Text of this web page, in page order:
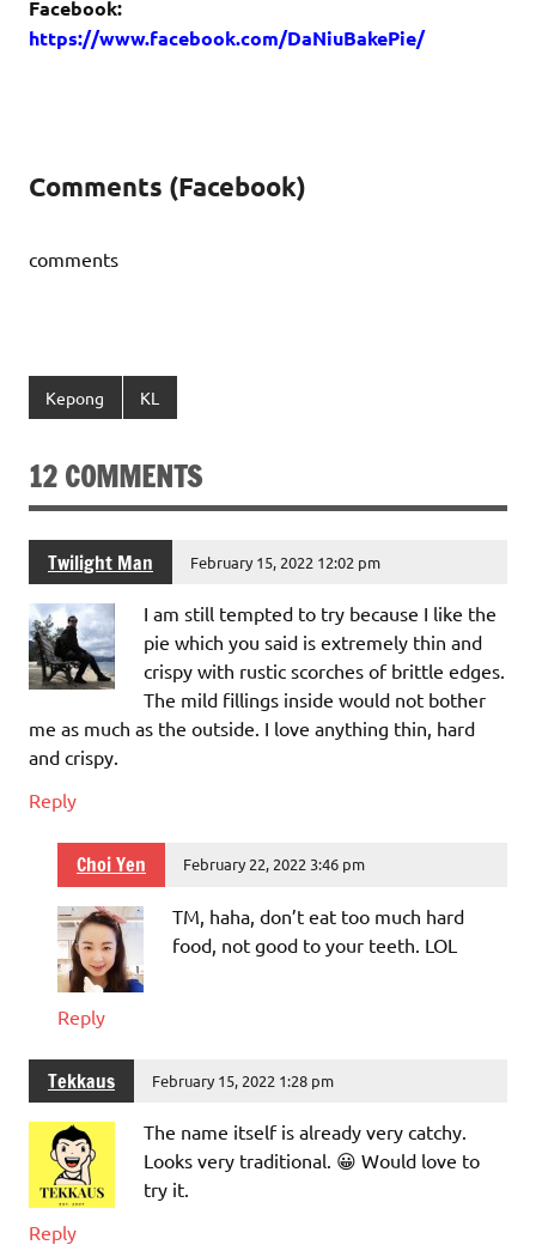
Facebook:
https://www.facebook.com/DaNiuBakePie/
Comments (Facebook)
comments
Kepong KL
12 COMMENTS
Twilight Man February 15, 2022 12:02 pm
I am still tempted to try because I like the
pie which you said is extremely thin and
crispy with rustic scorches of brittle edges.
The mild fillings inside would not bother
me as much as the outside. I love anything thin, hard
and crispy.
Reply
Choi Yen February 22, 2022 3:46 pm
TM, haha, don’t eat too much hard
food, not good to your teeth. LOL
Reply
Tekkaus February 15, 2022 1:28 pm
The name itself is already very catchy.
Looks very traditional. 😀 Would love to
try it.
Reply